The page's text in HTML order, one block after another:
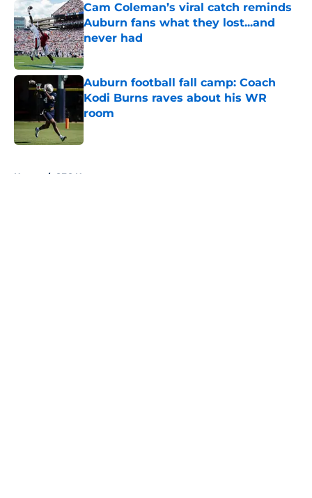
Cam Coleman’s viral catch reminds
Auburn fans what they lost...and
never had
Published by on Invalid Date
Auburn football fall camp: Coach
Kodi Burns raves about his WR
room
Published by on Invalid Date
Home / SEC News